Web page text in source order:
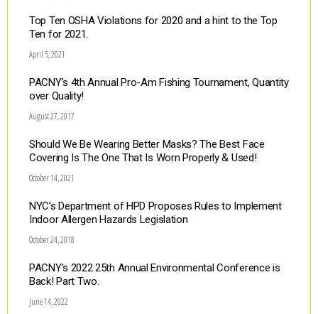
Top Ten OSHA Violations for 2020 and a hint to the Top
Ten for 2021.
April 5, 2021
PACNY’s 4th Annual Pro-Am Fishing Tournament, Quantity
over Quality!
August 27, 2017
Should We Be Wearing Better Masks? The Best Face
Covering Is The One That Is Worn Properly & Used!
October 14, 2021
NYC’s Department of HPD Proposes Rules to Implement
Indoor Allergen Hazards Legislation
October 24, 2018
PACNY’s 2022 25th Annual Environmental Conference is
Back! Part Two.
June 14, 2022